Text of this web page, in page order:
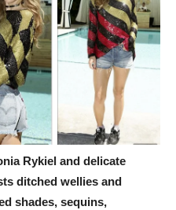
Rykiel and delicate
ditched wellies and
shades, sequins,